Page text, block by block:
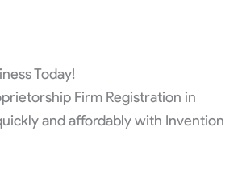
Today!
Firm Registration in
and affordably with Invention